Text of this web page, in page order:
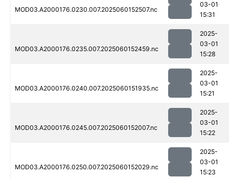
MOD03.A2000176.0230.007.2025060152507.nc
03-01
15:31
MOD03.A2000176.0235.007.2025060152459.nc
2025-
03-01
15:28
MOD03.A2000176.0240.007.2025060151935.nc
2025-
03-01
15:21
MOD03.A2000176.0245.007.2025060152007.nc
2025-
03-01
15:22
MOD03.A2000176.0250.007.2025060152029.nc
2025-
03-01
15:23